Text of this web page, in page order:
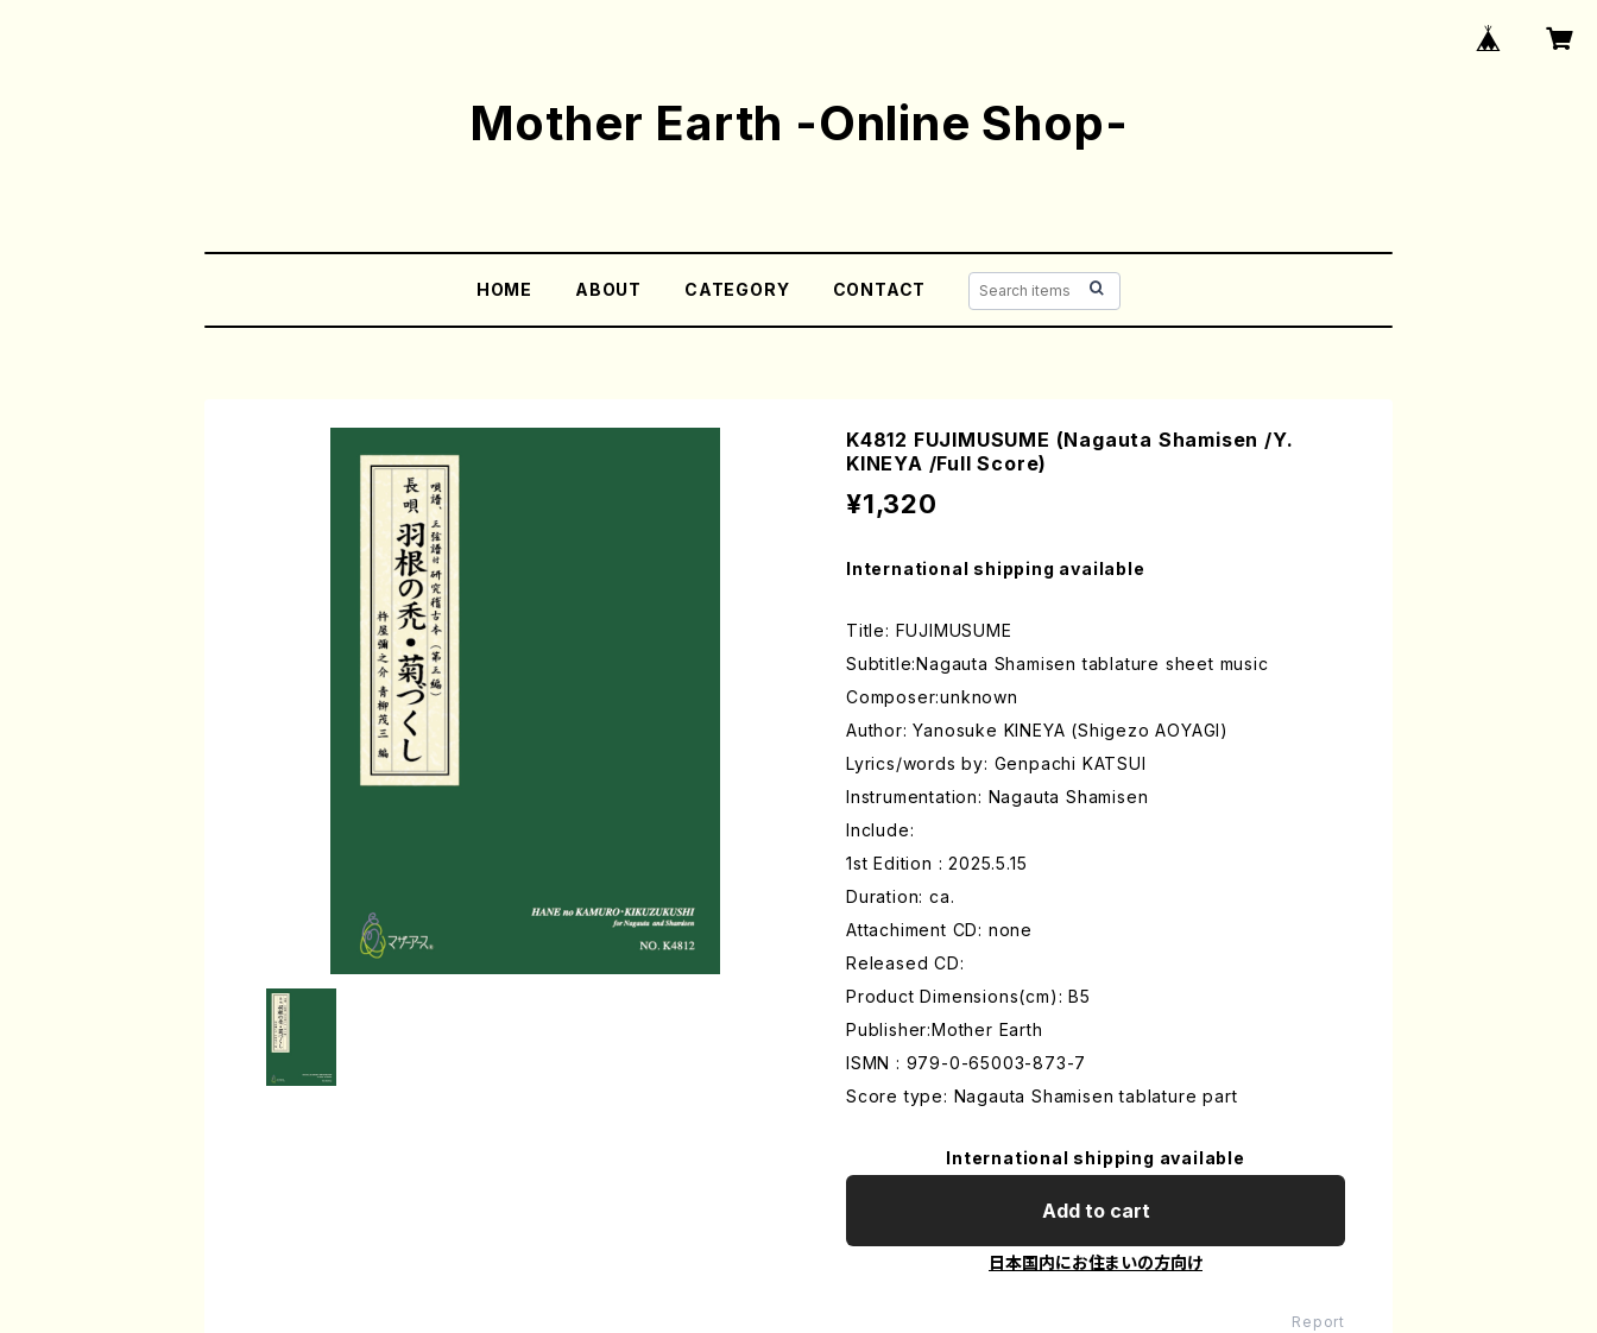
Mother Earth -Online Shop-
HOME ABOUT CATEGORY CONTACT
K4812 FUJIMUSUME (Nagauta Shamisen /Y.
KINEYA /Full Score)
¥1,320
International shipping available
Title: FUJIMUSUME
Subtitle:Nagauta Shamisen tablature sheet music
Composer:unknown
Author: Yanosuke KINEYA (Shigezo AOYAGI)
Lyrics/words by: Genpachi KATSUI
Instrumentation: Nagauta Shamisen
Include:
1st Edition : 2025.5.15
Duration: ca.
Attachiment CD: none
Released CD:
Product Dimensions(cm): B5
Publisher:Mother Earth
ISMN : 979-0-65003-873-7
Score type: Nagauta Shamisen tablature part
International shipping available
Add to cart
日本国内にお住まいの方向け
Report